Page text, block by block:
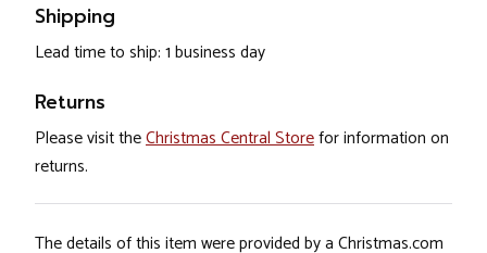
Shipping
Lead time to ship: 1 business day
Returns
Please visit theChristmas Central Storefor information on
returns.
The details of this item were provided by a Christmas.com